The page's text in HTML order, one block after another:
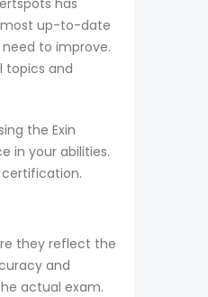
most up-to-date
to improve.
topics and
the Exin
in your abilities.
certification.
they reflect the
and
actual exam.